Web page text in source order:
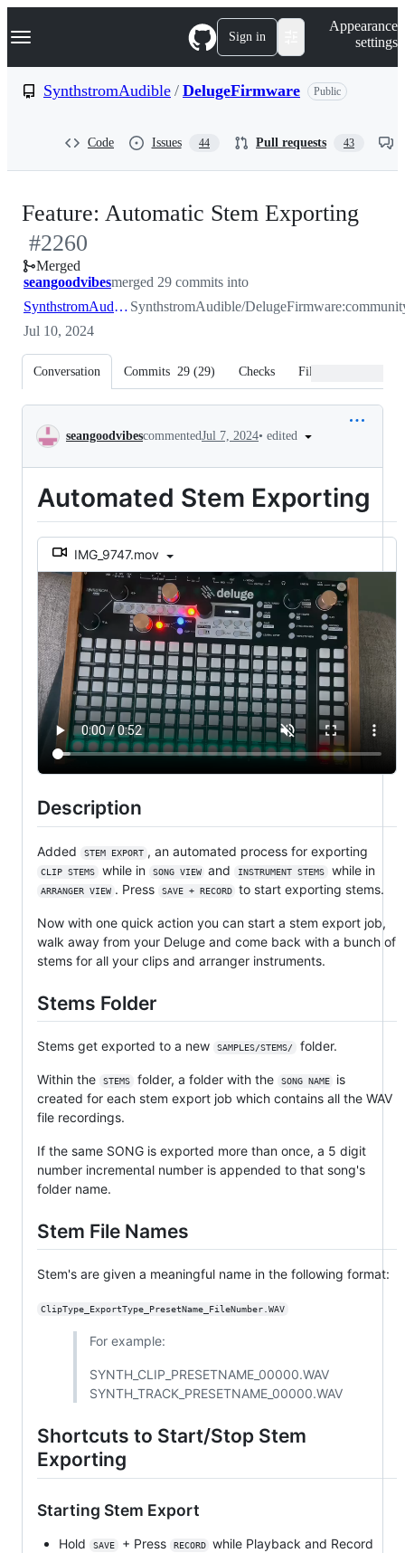
k
p
Navigation Menu Sign in
Appearance
settings
SynthstromAudible / DelugeFirmware Public
Code Issues 44 Pull requests 43
Feature: Automatic Stem Exporting
#2260
Merged
seangoodvibesmerged 29 commits into
SynthstromAudible:community SynthstromAudible/
Jul 10, 2024
Conversation Commits 29 (29) Checks Files changed
Conversation
seangoodvibescommentedJul 7, 2024• edited
Automated Stem Exporting
IMG_9747.mov
Description
Added STEM EXPORT , an automated process for exporting
CLIP STEMS while in SONG VIEW and INSTRUMENT STEMS while in
ARRANGER VIEW . Press SAVE + RECORD to start exporting stems.
Now with one quick action you can start a stem export job,
walk away from your Deluge and come back with a bunch of
stems for all your clips and arranger instruments.
Stems Folder
Stems get exported to a new SAMPLES/STEMS/ folder.
Within the STEMS folder, a folder with the SONG NAME
is
created for each stem export job which contains all the WAV
file recordings.
If the same SONG is exported more than once, a 5 digit
number incremental number is appended to that song's
folder name.
Stem File Names
Stem's are given a meaningful name in the following format:
ClipType_ExportType_PresetName_FileNumber.WAV
For example:
SYNTH_CLIP_PRESETNAME_00000.WAV
SYNTH_TRACK_PRESETNAME_00000.WAV
Shortcuts to Start/Stop Stem
Exporting
Starting Stem Export
Hold SAVE + Press RECORD
while Playback and Record